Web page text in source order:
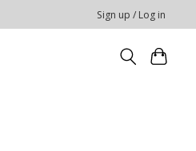
Sign up / Log in